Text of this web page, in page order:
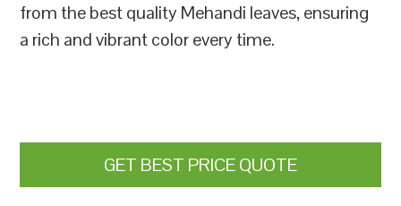
from the best quality Mehandi leaves, ensuring
a rich and vibrant color every time.
GET BEST PRICE QUOTE